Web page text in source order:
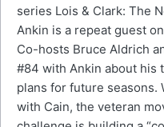
series Lois & Clark: The
Ankin is a repeat guest
Co-hosts Bruce Aldrich
#84 with Ankin about his
plans for future seasons.
with Cain, the veteran